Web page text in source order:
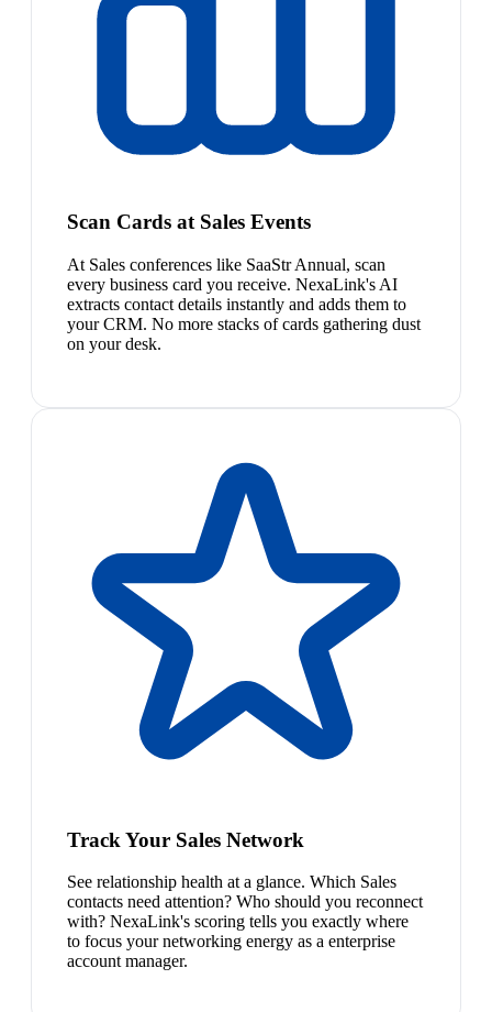
Scan Cards at Sales Events
At Sales conferences like SaaStr Annual, scan
every business card you receive. NexaLink's AI
extracts contact details instantly and adds them to
your CRM. No more stacks of cards gathering dust
on your desk.
Track Your Sales Network
See relationship health at a glance. Which Sales
contacts need attention? Who should you reconnect
with? NexaLink's scoring tells you exactly where
to focus your networking energy as a enterprise
account manager.